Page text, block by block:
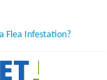
Flea Infestation?
Dog’s Body?